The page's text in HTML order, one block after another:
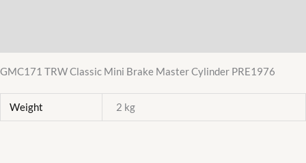
GMC171 TRW Classic Mini Brake Master Cylinder PRE1976
Weight 2 kg